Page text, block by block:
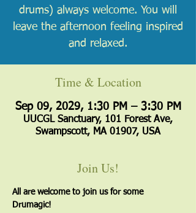
drums) always welcome. You will
leave the afternoon feeling inspired
and relaxed.
Time & Location
Sep 09, 2029, 1:30 PM – 3:30 PM
UUCGL Sanctuary, 101 Forest Ave,
Swampscott, MA 01907, USA
Join Us!
All are welcome to join us for some
Drumagic!